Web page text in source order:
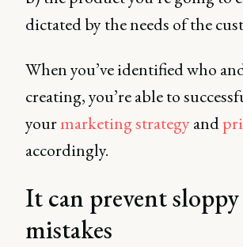
dictated by the needs of the
When you’ve identified who
creating, you’re able to
yourmarketing strategyand
accordingly.
It can prevent sloppy
mistakes